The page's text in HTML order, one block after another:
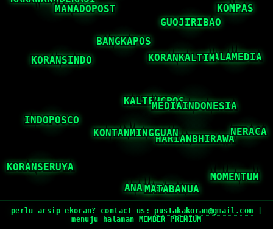
perlu arsip ekoran? contact us:pustakakoran@gmail.com
menuju halaman
MEMBER PREMIUM